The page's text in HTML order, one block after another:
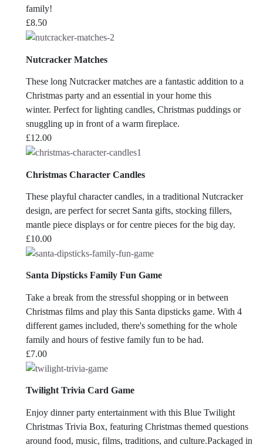
family!
£8.50
Nutcracker Matches
These long Nutcracker matches are a fantastic addition to a
Christmas party and an essential in your home this
winter. Perfect for lighting candles, Christmas puddings or
snuggling up in front of a warm fireplace.
£12.00
Christmas Character Candles
These playful character candles, in a traditional Nutcracker
design, are perfect for secret Santa gifts, stocking fillers,
mantle piece displays or for centre pieces for the big day.
£10.00
Santa Dipsticks Family Fun Game
Take a break from the stressful shopping or in between
Christmas films and play this Santa dipsticks game. With 4
different games included, there's something for the whole
family and hours of festive family fun to be had.
£7.00
Twilight Trivia Card Game
Enjoy dinner party entertainment with this Blue Twilight
Christmas Trivia Box, featuring Christmas themed questions
around food, music, films, traditions, and culture.Packaged in